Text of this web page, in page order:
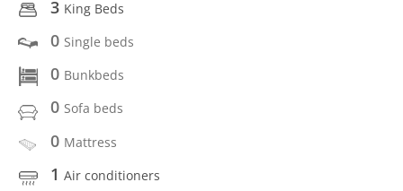
3 King Beds
0 Single beds
0 Bunkbeds
0 Sofa beds
0 Mattress
1 Air conditioners